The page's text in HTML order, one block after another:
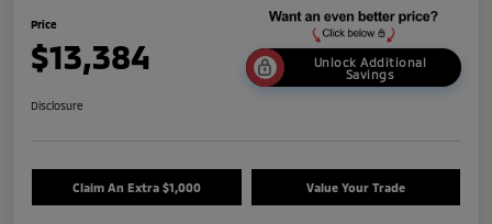
Price
$13,384
Unlock Additional
Savings
Disclosure
Claim An Extra $1,000 Value Your Trade